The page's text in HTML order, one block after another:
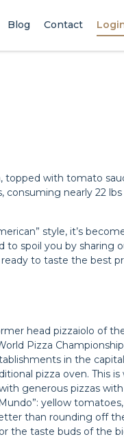
Blog Contact
topped with tomato
nearly 22 lbs
style, it’s
to spoil you by sharing
ready to taste the best
head pizzaiolo of
Pizza
in the
pizza oven. This is
generous pizzas
yellow tomatoes,
than rounding off
the taste buds of the